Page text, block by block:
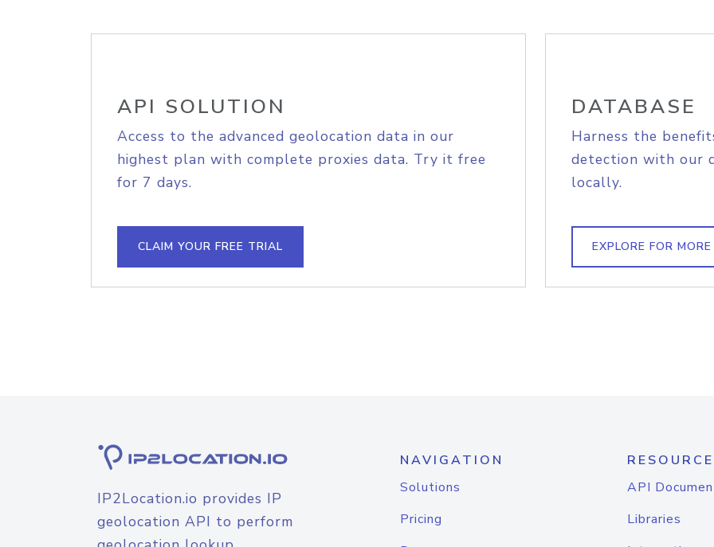
API SOLUTION
Access to the advanced geolocation data in our
highest plan with complete proxies data. Try it free
for 7 days.
CLAIM YOUR FREE TRIAL
DATABASE
Harness the
detection with our
locally.
EXPLORE FOR MORE
IP2Location.io provides IP
geolocation API to perform
NAVIGATION
Solutions
Pricing
API
Libraries